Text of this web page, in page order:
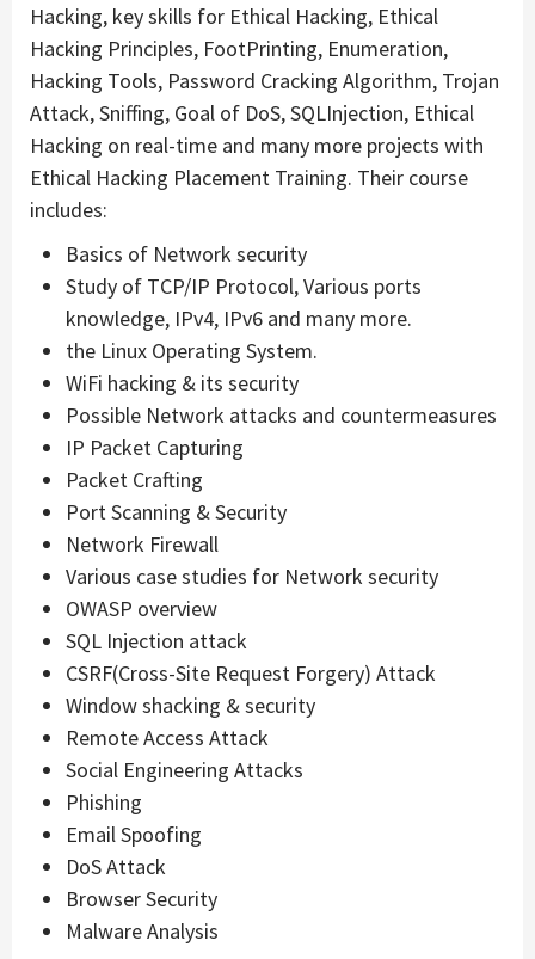
Hacking, key skills for Ethical Hacking, Ethical
Hacking Principles, FootPrinting, Enumeration,
Hacking Tools, Password Cracking Algorithm, Trojan
Attack, Sniffing, Goal of DoS, SQLInjection, Ethical
Hacking on real-time and many more projects with
Ethical Hacking Placement Training. Their course
includes:
Basics of Network security
Study of TCP/IP Protocol, Various ports
knowledge, IPv4, IPv6 and many more.
the Linux Operating System.
WiFi hacking & its security
Possible Network attacks and countermeasures
IP Packet Capturing
Packet Crafting
Port Scanning & Security
Network Firewall
Various case studies for Network security
OWASP overview
SQL Injection attack
CSRF(Cross-Site Request Forgery) Attack
Window shacking & security
Remote Access Attack
Social Engineering Attacks
Phishing
Email Spoofing
DoS Attack
Browser Security
Malware Analysis